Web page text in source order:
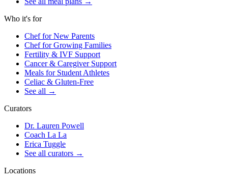
Who it's for
Chef for New Parents
Chef for Growing Families
Fertility & IVF Support
Cancer & Caregiver Support
Meals for Student Athletes
Celiac & Gluten-Free
See all →
Curators
Dr. Lauren Powell
Coach La La
Erica Tuggle
See all curators →
Locations